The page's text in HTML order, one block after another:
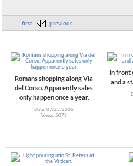
first previous
Romans shopping along Via
del Corso. Apparently sales
only happen once a year.
Date: 07/25/2006
Views: 5073
In front
and a